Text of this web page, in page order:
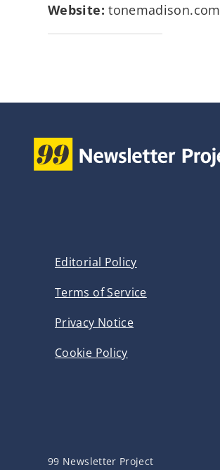
Website: tonemadison.com
Editorial Policy
Terms of Service
Privacy Notice
Cookie Policy
99 Newsletter Project